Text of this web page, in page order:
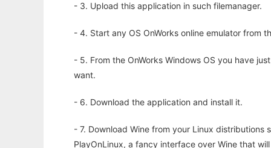
- 3. Upload this application in such filemanager.
- 4. Start any OS OnWorks online emulator from
- 5. From the OnWorks Windows OS you have
want.
- 6. Download the application and install it.
- 7. Download Wine from your Linux
PlayOnLinux, a fancy interface over Wine that